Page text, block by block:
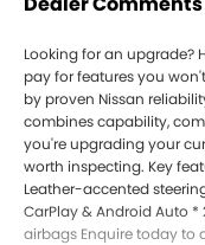
Looking for an upgrade?
pay for features you
by proven Nissan
combines capability,
you're upgrading your
worth inspecting. Key
Leather-accented
CarPlay & Android Auto
airbags Enquire today to